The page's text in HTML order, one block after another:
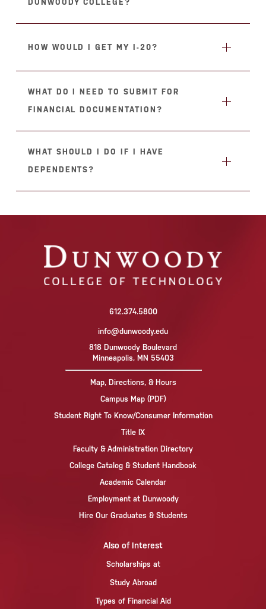
DUNWOODY COLLEGE?
HOW WOULD I GET MY I-20?
WHAT DO I NEED TO SUBMIT FOR
FINANCIAL DOCUMENTATION?
WHAT SHOULD I DO IF I HAVE
DEPENDENTS?
612.374.5800
info@dunwoody.edu
818 Dunwoody Boulevard
Minneapolis, MN 55403
Map, Directions, & Hours
Campus Map (PDF)
Student Right To Know/Consumer Information
Title IX
Faculty & Administration Directory
College Catalog & Student Handbook
Academic Calendar
Employment at Dunwoody
Hire Our Graduates & Students
Also of Interest
Scholarships at
Study Abroad
Types of Financial Aid